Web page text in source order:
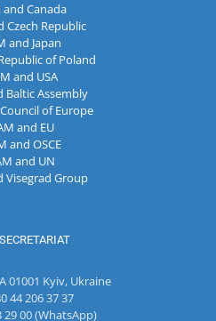
and Canada
Czech Republic
and Japan
of Poland
and USA
Baltic Assembly
of Europe
and EU
and OSCE
and UN
Visegrad Group
01001 Kyiv, Ukraine
44 206 37 37
29 00 (WhatsApp)